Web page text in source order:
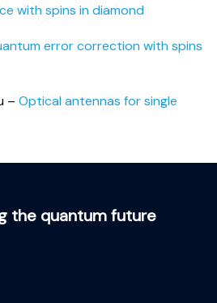
with spins in diamond
error correction with spins
– Optical antennas for single
the quantum future